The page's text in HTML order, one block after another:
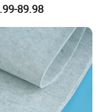
Waste Liquid
89.98